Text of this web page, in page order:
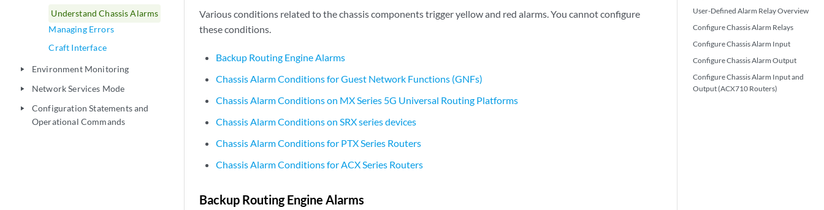
Understand Chassis Alarms
Managing Errors
Craft Interface
play_arrow Environment Monitoring
play_arrow Network Services Mode
play_arrow
Configuration Statements and
Operational Commands
User-Defined Alarm Relay Overview
Configure Chassis Alarm Relays
Configure Chassis Alarm Input
Configure Chassis Alarm Output
Configure Chassis Alarm Input and
Output (ACX710 Routers)
Various conditions related to the chassis components trigger yellow and red alarms. You cannot configure
these conditions.
Backup Routing Engine Alarms
Chassis Alarm Conditions for Guest Network Functions (GNFs)
Chassis Alarm Conditions on MX Series 5G Universal Routing Platforms
Chassis Alarm Conditions on SRX series devices
Chassis Alarm Conditions for PTX Series Routers
Chassis Alarm Conditions for ACX Series Routers
Backup Routing Engine Alarms